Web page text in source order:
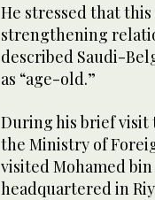
He stressed that
strengthening
described Saudi-
as “age-old.”
During his brief visit
the Ministry of
visited Mohamed
headquartered in